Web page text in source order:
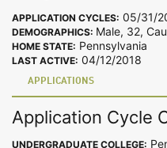
APPLICATION CYCLES: 05/31/
DEMOGRAPHICS: Male, 32,
HOME STATE: Pennsylvania
LAST ACTIVE: 04/12/2018
APPLICATIONS
Application Cycle
UNDERGRADUATE COLLEGE: